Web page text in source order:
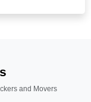
and Movers